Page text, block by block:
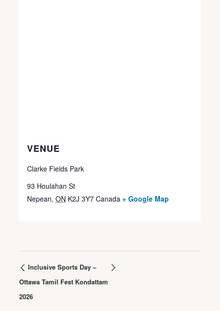
VENUE
Clarke Fields Park
93 Houlahan St
Nepean, ON K2J 3Y7 Canada + Google Map
Inclusive Sports Day –
Ottawa Tamil Fest Kondattam
2026